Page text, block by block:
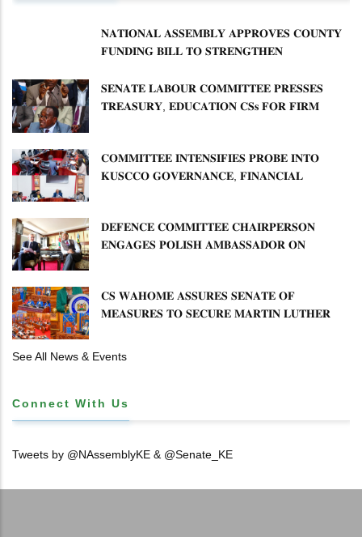
𝐍𝐀𝐓𝐈𝐎𝐍𝐀𝐋 𝐀𝐒𝐒𝐄𝐌𝐁𝐋𝐘 𝐀𝐏𝐏𝐑𝐎𝐕𝐄𝐒 𝐂𝐎𝐔𝐍𝐓𝐘
𝐅𝐔𝐍𝐃𝐈𝐍𝐆 𝐁𝐈𝐋𝐋 𝐓𝐎 𝐒𝐓𝐑𝐄𝐍𝐆𝐓𝐇𝐄𝐍
𝐃𝐄𝐕𝐎𝐋𝐔𝐓𝐈𝐎𝐍
𝐒𝐄𝐍𝐀𝐓𝐄 𝐋𝐀𝐁𝐎𝐔𝐑 𝐂𝐎𝐌𝐌𝐈𝐓𝐓𝐄𝐄 𝐏𝐑𝐄𝐒𝐒𝐄𝐒
𝐓𝐑𝐄𝐀𝐒𝐔𝐑𝐘, 𝐄𝐃𝐔𝐂𝐀𝐓𝐈𝐎𝐍 𝐂𝐒𝐬 𝐅𝐎𝐑 𝐅𝐈𝐑𝐌
𝐂𝐎𝐌𝐌𝐈𝐓𝐓𝐄𝐄 𝐈𝐍𝐓𝐄𝐍𝐒𝐈𝐅𝐈𝐄𝐒 𝐏𝐑𝐎𝐁𝐄 𝐈𝐍𝐓𝐎
𝐊𝐔𝐒𝐂𝐂𝐎 𝐆𝐎𝐕𝐄𝐑𝐍𝐀𝐍𝐂𝐄, 𝐅𝐈𝐍𝐀𝐍𝐂𝐈𝐀𝐋
𝐃𝐄𝐅𝐄𝐍𝐂𝐄 𝐂𝐎𝐌𝐌𝐈𝐓𝐓𝐄𝐄 𝐂𝐇𝐀𝐈𝐑𝐏𝐄𝐑𝐒𝐎𝐍
𝐄𝐍𝐆𝐀𝐆𝐄𝐒 𝐏𝐎𝐋𝐈𝐒𝐇 𝐀𝐌𝐁𝐀𝐒𝐒𝐀𝐃𝐎𝐑 𝐎𝐍
𝐂𝐒 𝐖𝐀𝐇𝐎𝐌𝐄 𝐀𝐒𝐒𝐔𝐑𝐄𝐒 𝐒𝐄𝐍𝐀𝐓𝐄 𝐎𝐅
𝐌𝐄𝐀𝐒𝐔𝐑𝐄𝐒 𝐓𝐎 𝐒𝐄𝐂𝐔𝐑𝐄 𝐌𝐀𝐑𝐓𝐈𝐍 𝐋𝐔𝐓𝐇𝐄𝐑
See All News & Events
Connect With Us
Tweets by @NAssemblyKE & @Senate_KE